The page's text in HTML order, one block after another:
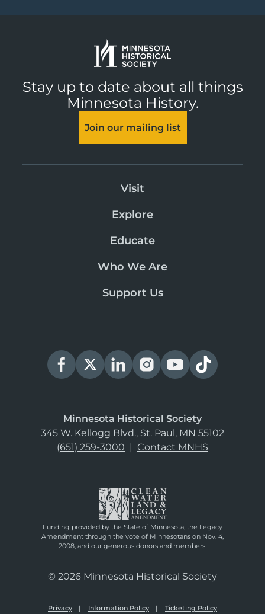
Stay up to date about all things
Minnesota History.
Join our mailing list
Visit
Explore
Educate
Who We Are
Support Us
Minnesota Historical Society
345 W. Kellogg Blvd., St. Paul, MN 55102
(651) 259-3000 | Contact MNHS
Funding provided by the State of Minnesota, the Legacy
Amendment through the vote of Minnesotans on Nov. 4,
2008, and our generous donors and members.
© 2026 Minnesota Historical Society
Privacy Information Policy Ticketing Policy